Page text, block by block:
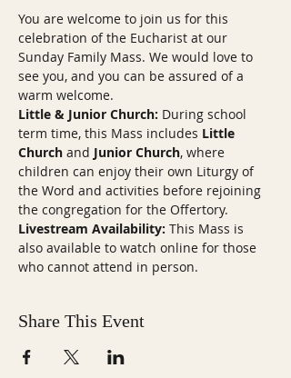
You are welcome to join us for this
celebration of the Eucharist at our
Sunday Family Mass. We would love to
see you, and you can be assured of a
warm welcome.
Little & Junior Church: During school
term time, this Mass includes Little
Church and Junior Church, where
children can enjoy their own Liturgy of
the Word and activities before rejoining
the congregation for the Offertory.
Livestream Availability: This Mass is
also available to watch online for those
who cannot attend in person.
Share This Event